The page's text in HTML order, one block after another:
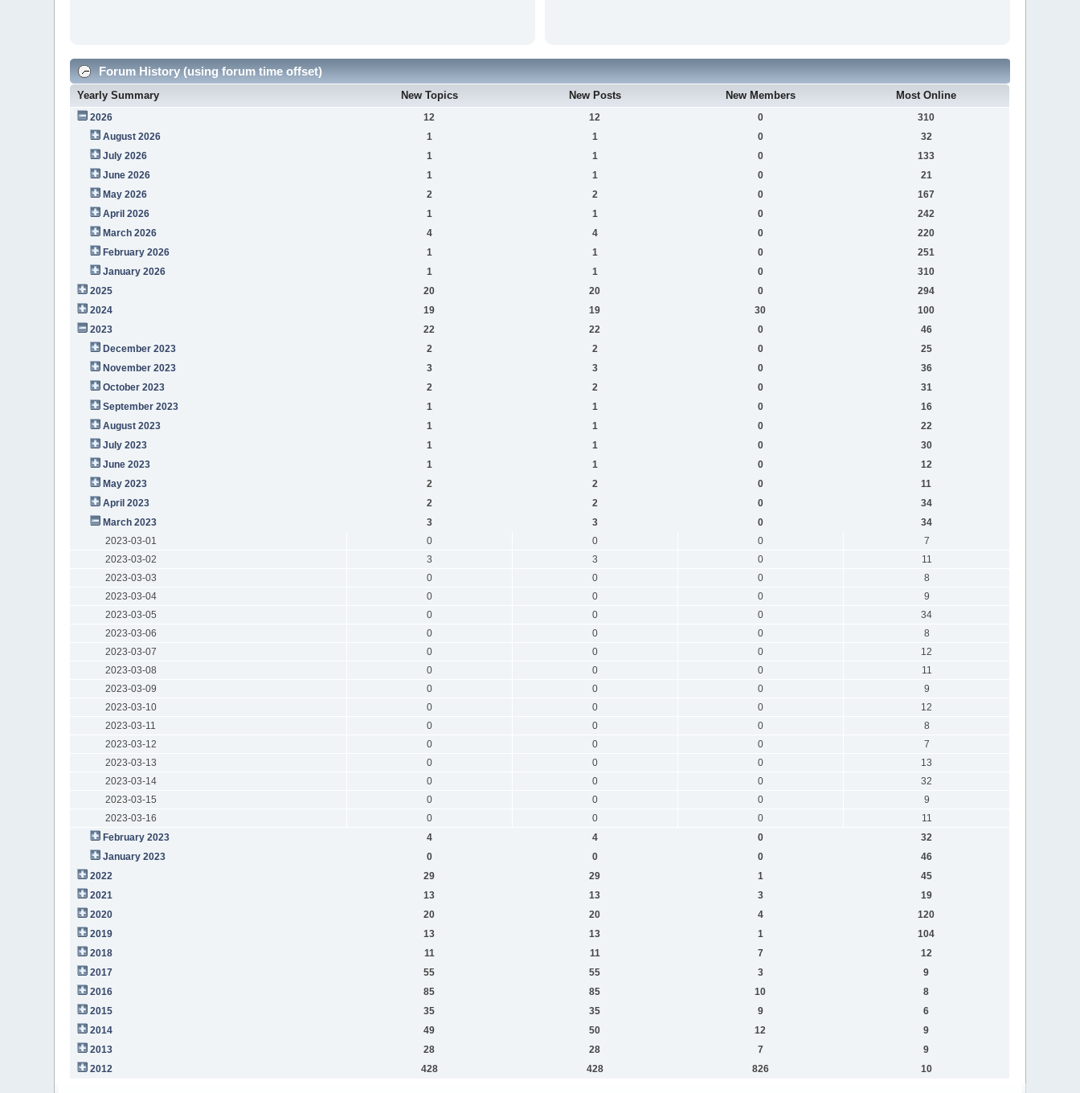
Forum History (using forum time offset)
Yearly Summary New Topics New Posts New Members Most Online
2026 12 12 0
310
August 2026
1 1 0
32
July 2026
1 1 0
133
June 2026
1 1 0
21
May 2026
2 2 0
167
April 2026
1 1 0
242
March 2026
4 4 0
220
February 2026
1 1 0
251
January 2026
1 1 0
310
2025
20 20 0
294
2024
19 19 30
100
2023
22 22 0
46
December 2023
2 2 0
25
November 2023
3 3 0
36
October 2023
2 2 0
31
September 2023
1 1 0
16
August 2023
1 1 0
22
July 2023
1 1 0
30
June 2023
1 1 0
12
May 2023
2 2 0
11
April 2023
2 2 0
34
March 2023
3 3 0
34
2023-03-01
0 0 0
7
2023-03-02
3 3 0
11
2023-03-03
0 0 0
8
2023-03-04
0 0 0
9
2023-03-05
0 0 0
34
2023-03-06
0 0 0
8
2023-03-07
0 0 0
12
2023-03-08
0 0 0
11
2023-03-09
0 0 0
9
2023-03-10
0 0 0
12
2023-03-11
0 0 0
8
2023-03-12
0 0 0
7
2023-03-13
0 0 0
13
2023-03-14
0 0 0
32
2023-03-15
0 0 0
9
2023-03-16
0 0 0
11
February 2023
4 4 0
32
January 2023
0 0 0
46
2022
29 29 1
45
2021
13 13 3
19
2020
20 20 4
120
2019
13 13 1
104
2018
11 11 7
12
2017
55 55 3
9
2016
85 85 10
8
2015
35 35 9
6
2014
49 50 12
9
2013
28 28 7
9
2012
428 428 826 10